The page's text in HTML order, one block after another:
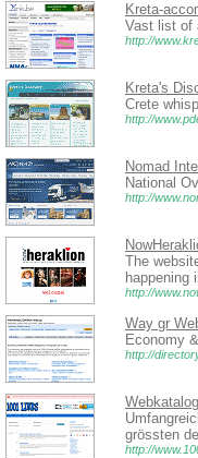
Kreta-
Vast list of
http://
Kreta's
Crete
http://
Nomad
National
http://
The
happening
http://
Way gr
Economy
http://
grössten
http://